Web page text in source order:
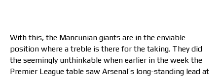
With this, the Mancunian giants are in the enviable
position where a treble is there for the taking. They did
the seemingly unthinkable when earlier in the week the
Premier League table saw Arsenal’s long-standing lead at